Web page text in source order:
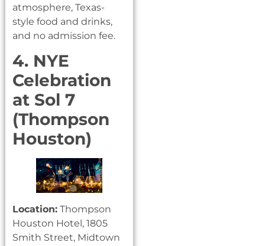
atmosphere, Texas-
style food and drinks,
and no admission fee.
4. NYE
Celebration
at Sol 7
(Thompson
Houston)
Location: Thompson
Houston Hotel, 1805
Smith Street, Midtown